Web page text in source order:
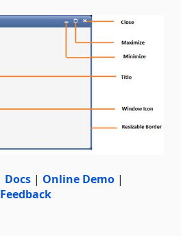
Docs | Online Demo |
Feedback